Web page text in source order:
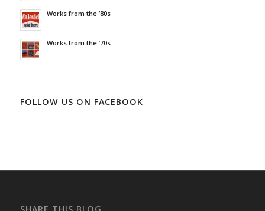
Works from the ’80s
Works from the ’70s
FOLLOW US ON FACEBOOK